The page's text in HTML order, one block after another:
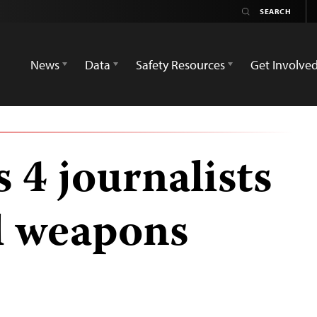
News
Data Safety Resources Get Involved
4 journalists